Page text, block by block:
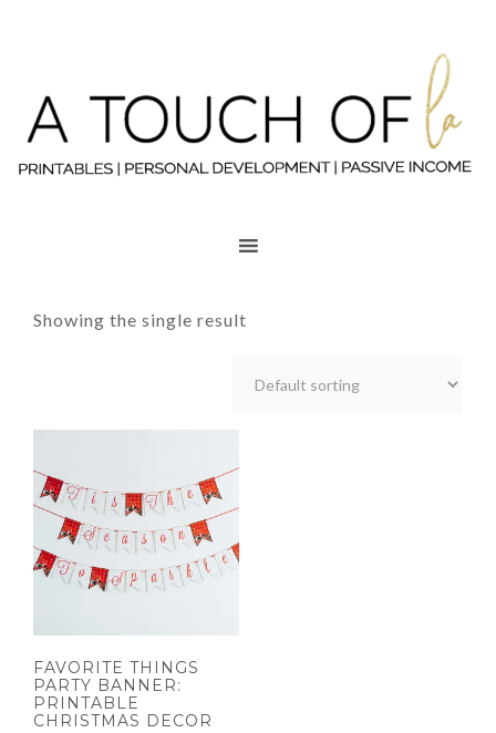
Showing the single result
FAVORITE THINGS
PARTY BANNER:
PRINTABLE
CHRISTMAS DECOR